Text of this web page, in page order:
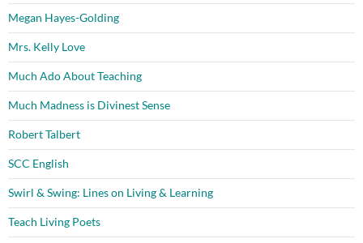
Megan Hayes-Golding
Mrs. Kelly Love
Much Ado About Teaching
Much Madness is Divinest Sense
Robert Talbert
SCC English
Swirl & Swing: Lines on Living & Learning
Teach Living Poets